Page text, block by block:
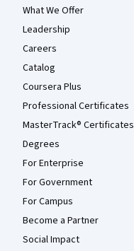
What We Offer
Leadership
Careers
Catalog
Coursera Plus
Professional Certificates
MasterTrack® Certificates
Degrees
For Enterprise
For Government
For Campus
Become a Partner
Social Impact